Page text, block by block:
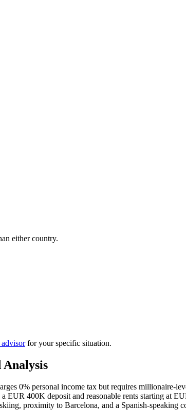
either country.
for your specific situation.
0% personal income tax but requires
EUR 400K deposit and reasonable rents starting at
proximity to Barcelona, and a Spanish-speaking